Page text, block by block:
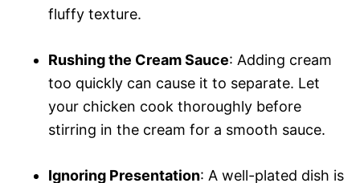
fluffy texture.
Rushing the Cream Sauce: Adding cream
too quickly can cause it to separate. Let
your chicken cook thoroughly before
stirring in the cream for a smooth sauce.
Ignoring Presentation: A well-plated dish is